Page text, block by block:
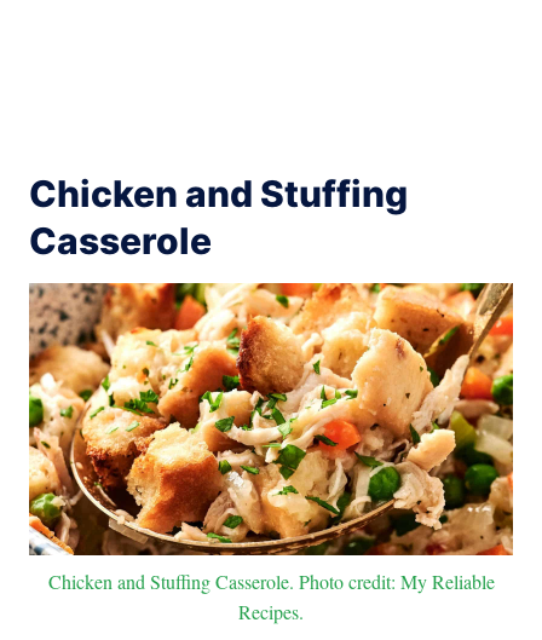
Chicken and Stuffing
Casserole
Chicken and Stuffing Casserole. Photo credit: My Reliable
Recipes.